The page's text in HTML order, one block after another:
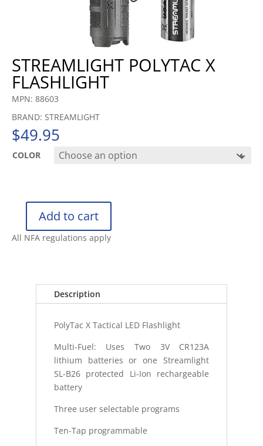
STREAMLIGHT POLYTAC X
FLASHLIGHT
MPN: 88603
BRAND: STREAMLIGHT
$49.95
COLOR
STREAMLIGHT
POLYTAC
Add to cart
All NFA regulations apply
Description
PolyTac X Tactical LED Flashlight
Multi-Fuel: Uses Two 3V CR123A
lithium batteries or one Streamlight
SL-B26 protected Li-Ion rechargeable
battery
Three user selectable programs
Ten-Tap programmable